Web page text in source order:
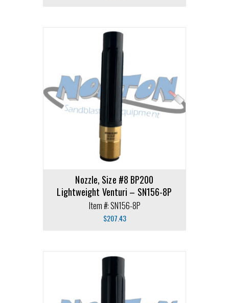
Nozzle, Size #8 BP200
Lightweight Venturi – SN156-8P
Item #: SN156-8P
$207.43